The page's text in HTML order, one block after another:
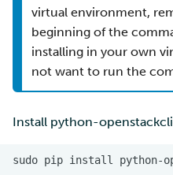
virtual environment,
beginning of the
installing in your own
not want to run the
Install python-